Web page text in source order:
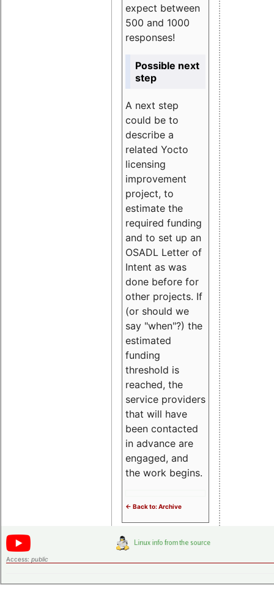
expect between
500 and 1000
responses!
Possible next
step
A next step
could be to
describe a
related Yocto
licensing
improvement
project, to
estimate the
required funding
and to set up an
OSADL Letter of
Intent as was
done before for
other projects. If
(or should we
say "when"?) the
estimated
funding
threshold is
reached, the
service providers
that will have
been contacted
in advance are
engaged, and
the work begins.
<- Back to: Archive
Access: public